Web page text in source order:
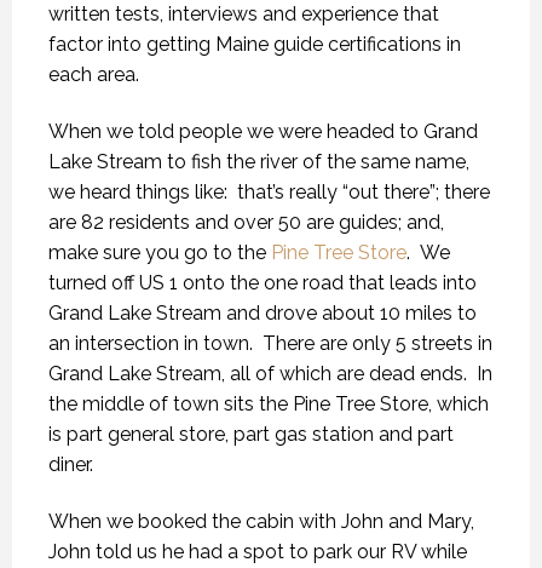
written tests, interviews and experience that
factor into getting Maine guide certifications in
each area.
When we told people we were headed to Grand
Lake Stream to fish the river of the same name,
we heard things like: that’s really “out there”; there
are 82 residents and over 50 are guides; and,
make sure you go to the Pine Tree Store. We
turned off US 1 onto the one road that leads into
Grand Lake Stream and drove about 10 miles to
an intersection in town. There are only 5 streets in
Grand Lake Stream, all of which are dead ends. In
the middle of town sits the Pine Tree Store, which
is part general store, part gas station and part
diner.
When we booked the cabin with John and Mary,
John told us he had a spot to park our RV while